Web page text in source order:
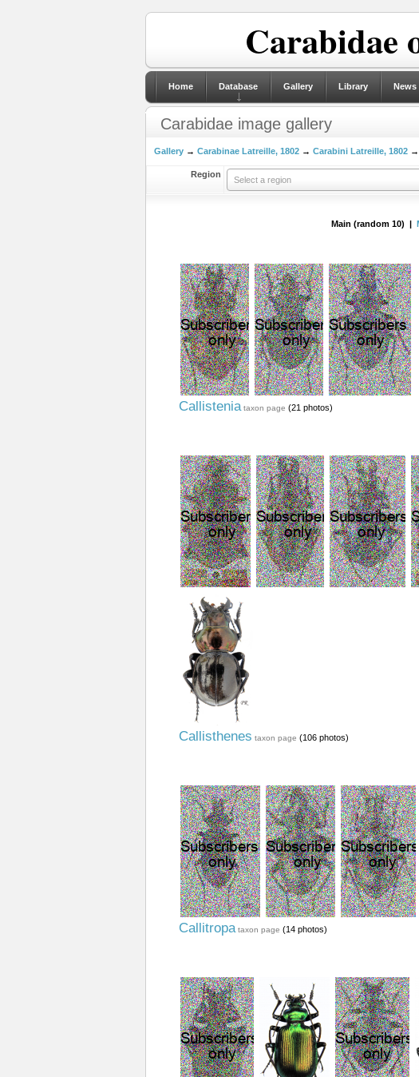
Carabidae
Home Database Gallery Library News
Carabidae image gallery
Gallery→ Carabinae Latreille, 1802→ Carabini Latreille, 1802→
Region
Select a region
Main (random 10) |
Callistenia taxon page (21 photos)
Callisthenes taxon page (106 photos)
Callitropa taxon page (14 photos)